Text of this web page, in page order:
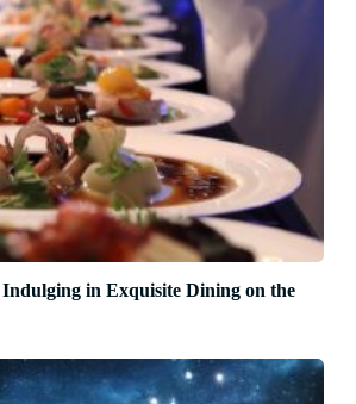
in Exquisite Dining on the